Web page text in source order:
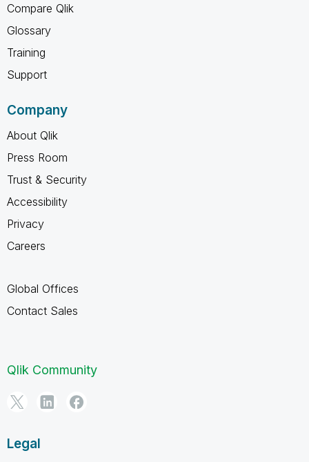
Compare Qlik
Glossary
Training
Support
Company
About Qlik
Press Room
Trust & Security
Accessibility
Privacy
Careers
Global Offices
Contact Sales
Qlik Community
Legal